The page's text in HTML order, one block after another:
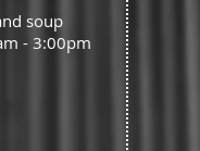
soup
- 3:00pm